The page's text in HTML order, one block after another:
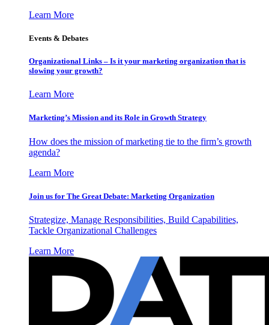
Learn More
Events & Debates
Organizational Links – Is it your marketing organization that is
slowing your growth?
Learn More
Marketing’s Mission and its Role in Growth Strategy
How does the mission of marketing tie to the firm’s growth
agenda?
Learn More
Join us for The Great Debate: Marketing Organization
Strategize, Manage Responsibilities, Build Capabilities,
Tackle Organizational Challenges
Learn More